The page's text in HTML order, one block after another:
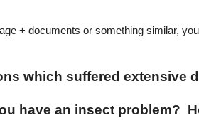
+ documents or something similar,
which suffered extensive
have an insect problem?